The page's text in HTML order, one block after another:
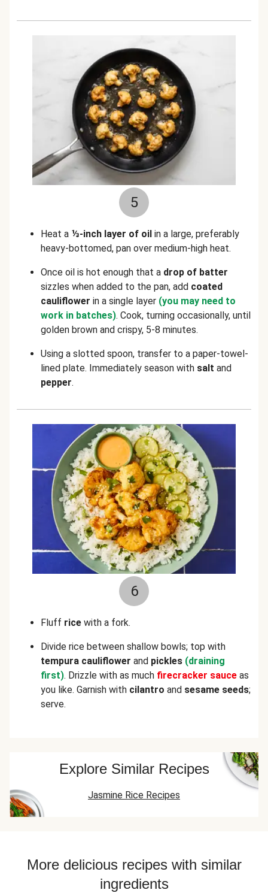
5
Heat a ⅓-inch layer of oil in a large, preferably
heavy-bottomed, pan over medium-high heat.
Once oil is hot enough that a drop of batter
sizzles when added to the pan, add coated
cauliflower in a single layer (you may need to
work in batches). Cook, turning occasionally, until
golden brown and crispy, 5-8 minutes.
Using a slotted spoon, transfer to a paper-towel-
lined plate. Immediately season with salt and
pepper.
6
Fluff rice with a fork.
Divide rice between shallow bowls; top with
tempura cauliflower and pickles (draining
first). Drizzle with as much firecracker sauce as
you like. Garnish with cilantro and sesame seeds;
serve.
Explore Similar Recipes
Jasmine Rice Recipes
More delicious recipes with similar
ingredients